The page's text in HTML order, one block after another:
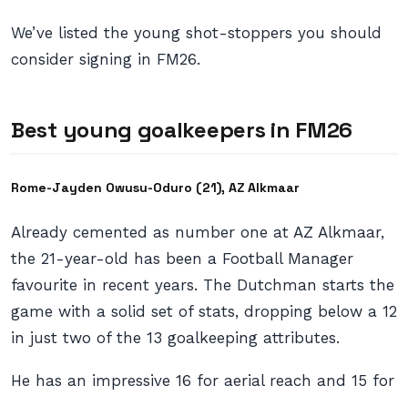
We’ve listed the young shot-stoppers you should
consider signing in FM26.
Best young goalkeepers in FM26
Rome-Jayden Owusu-Oduro (21), AZ Alkmaar
Already cemented as number one at AZ Alkmaar,
the 21-year-old has been a Football Manager
favourite in recent years. The Dutchman starts the
game with a solid set of stats, dropping below a 12
in just two of the 13 goalkeeping attributes.
He has an impressive 16 for aerial reach and 15 for